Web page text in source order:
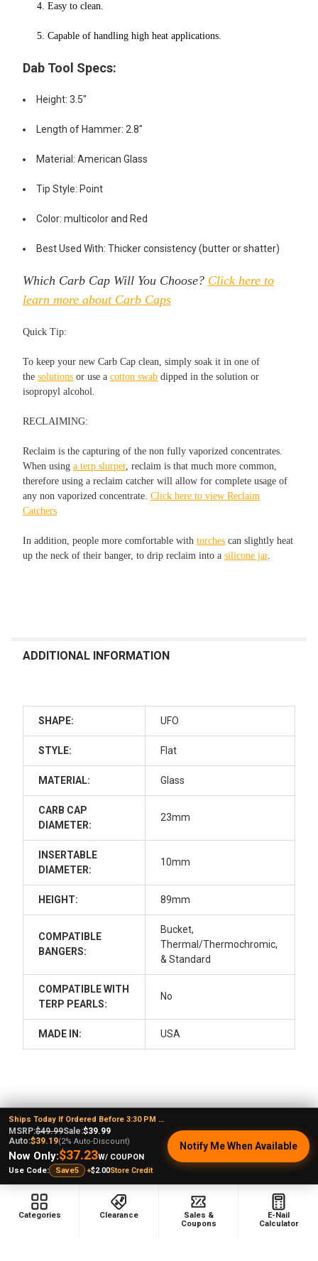
Sidebar
POPULAR BRANDS
4. Easy to clean.
5. Capable of handling high heat applications.
Dab Tool Specs:
Height: 3.5"
Length of Hammer: 2.8"
Material: American Glass
Tip Style: Point
Color: multicolor and Red
Best Used With: Thicker consistency (butter or shatter)
Which Carb Cap Will You Choose? Click here to
learn more about Carb Caps
Quick Tip:
To keep your new Carb Cap clean, simply soak it in one of
the solutions or use a cotton swab dipped in the solution or
isopropyl alcohol.
RECLAIMING:
Reclaim is the capturing of the non fully vaporized concentrates.
When using a terp slurper, reclaim is that much more common,
therefore using a reclaim catcher will allow for complete usage of
any non vaporized concentrate. Click here to view Reclaim
Catchers
In addition, people more comfortable with torches can slightly heat
up the neck of their banger, to drip reclaim into a silicone jar.
ADDITIONAL INFORMATION
SHAPE: UFO
STYLE: Flat
MATERIAL: Glass
CARB CAP
DIAMETER:
23mm
INSERTABLE
DIAMETER:
10mm
HEIGHT: 89mm
COMPATIBLE
BANGERS:
Bucket,
Thermal/Thermochromic,
& Standard
COMPATIBLE WITH
TERP PEARLS:
No
MADE IN: USA
Footer
Ships Today If Ordered Before 3:30 PM EST
MSRP:$49.99Sale:$39.99
Auto:$39.19(2% Auto-Discount)
Now Only:$37.23W/ COUPON
Use Code:
Save5 +$2.00Store Credit
Notify Me When Available
Categories Clearance
Sales &
Coupons
E-Nail
Calculator